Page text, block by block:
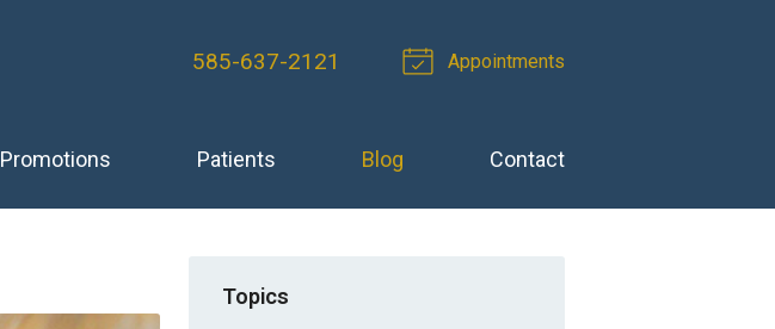
585-637-2121 Appointments
Promotions Patients Blog Contact
Topics